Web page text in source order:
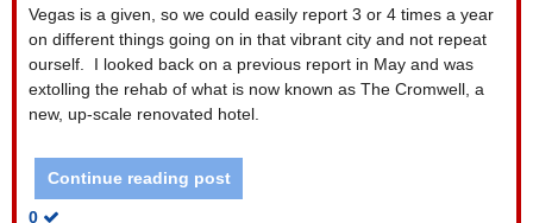
Vegas is a given, so we could easily report 3 or 4 times a year
on different things going on in that vibrant city and not repeat
ourself. I looked back on a previous report in May and was
extolling the rehab of what is now known as The Cromwell, a
new, up-scale renovated hotel.
Continue reading post
0